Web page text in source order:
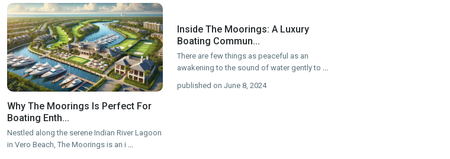
Why The Moorings Is Perfect For
Boating Enth...
Nestled along the serene Indian River Lagoon
in Vero Beach, The Moorings is an i
Inside The Moorings: A Luxury
Boating Commun...
There are few things as peaceful as an
awakening to the sound of water gently to
published on June 8, 2024